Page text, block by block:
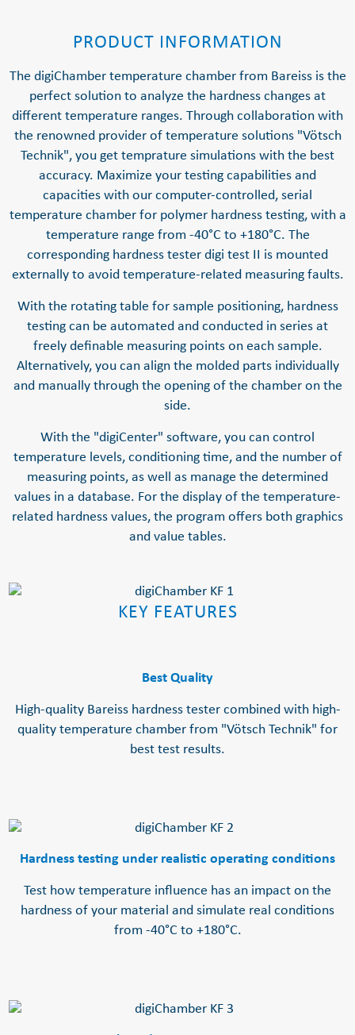
PRODUCT INFORMATION
The digiChamber temperature chamber from Bareiss is the
perfect solution to analyze the hardness changes at
different temperature ranges. Through collaboration with
the renowned provider of temperature solutions "Vötsch
Technik", you get temprature simulations with the best
accuracy. Maximize your testing capabilities and
capacities with our computer-controlled, serial
temperature chamber for polymer hardness testing, with a
temperature range from -40°C to +180°C. The
corresponding hardness tester digi test II is mounted
externally to avoid temperature-related measuring faults.
With the rotating table for sample positioning, hardness
testing can be automated and conducted in series at
freely definable measuring points on each sample.
Alternatively, you can align the molded parts individually
and manually through the opening of the chamber on the
side.
With the "digiCenter" software, you can control
temperature levels, conditioning time, and the number of
measuring points, as well as manage the determined
values in a database. For the display of the temperature-
related hardness values, the program offers both graphics
and value tables.
KEY FEATURES
Best Quality
High-quality Bareiss hardness tester combined with high-
quality temperature chamber from "Vötsch Technik" for
best test results.
Hardness testing under realistic operating conditions
Test how temperature influence has an impact on the
hardness of your material and simulate real conditions
from -40°C to +180°C.